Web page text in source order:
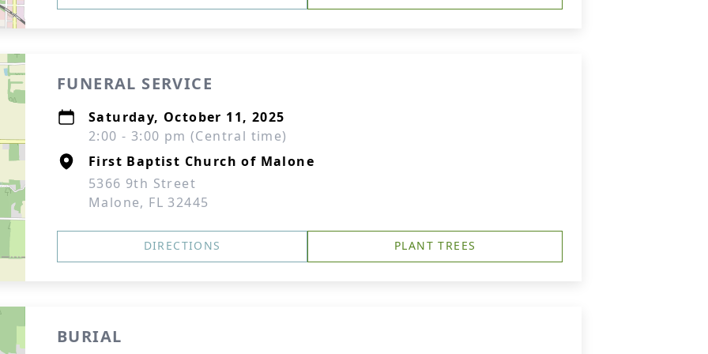
FUNERAL SERVICE
Saturday, October 11, 2025
2:00 - 3:00 pm (Central time)
First Baptist Church of Malone
5366 9th Street
Malone, FL 32445
DIRECTIONS PLANT TREES
BURIAL